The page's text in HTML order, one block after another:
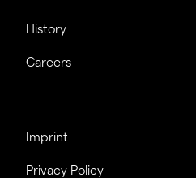
History
Careers
Imprint
Privacy Policy